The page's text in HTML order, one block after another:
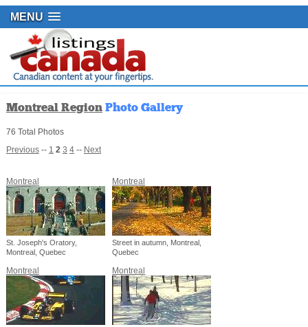
MENU
Montreal RegionPhoto Gallery
76 Total Photos
Previous-- 1 2 3 4-- Next
Montreal
St. Joseph's Oratory,
Montreal, Quebec
Montreal
Street in autumn, Montreal,
Quebec
Montreal Montreal